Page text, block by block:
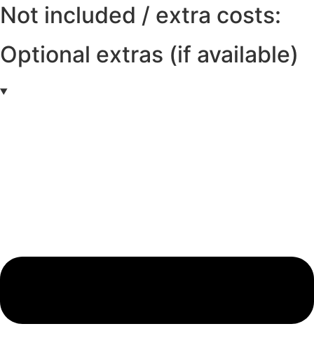
Not included / extra costs:
Optional extras (if available)